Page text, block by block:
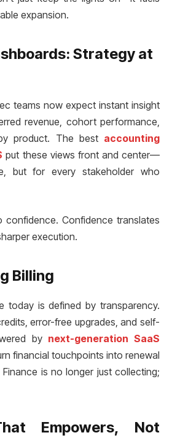
expansion.
Strategy at
teams now expect instant insight
revenue, cohort performance,
product. The best accounting
put these views front and center—
but for every stakeholder who
confidence. Confidence translates
execution.
Billing
today is defined by transparency.
error-free upgrades, and self-
by next-generation SaaS
financial touchpoints into renewal
is no longer just collecting;
Empowers, Not